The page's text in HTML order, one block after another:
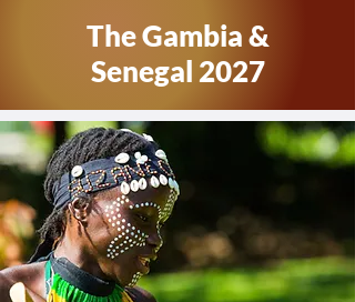
The Gambia &
Senegal 2027